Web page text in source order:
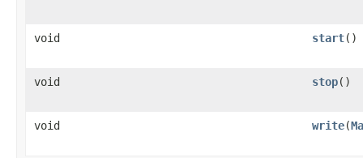
void start()
void stop()
void write​(